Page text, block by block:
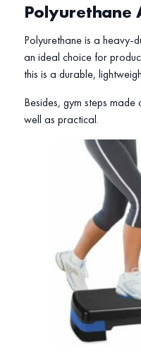
Polyurethane
Polyurethane is a heavy-
an ideal choice for
this is a durable,
Besides, gym steps
well as practical.